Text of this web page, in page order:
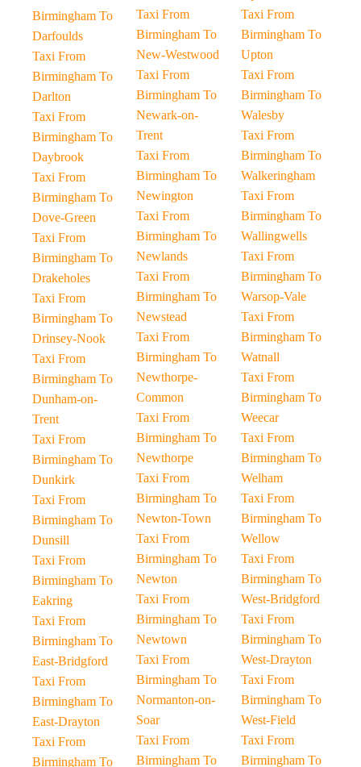
Birmingham To
Darfoulds
Taxi From
Birmingham To
Darlton
Taxi From
Birmingham To
Daybrook
Taxi From
Birmingham To
Dove-Green
Taxi From
Birmingham To
Drakeholes
Taxi From
Birmingham To
Drinsey-Nook
Taxi From
Birmingham To
Dunham-on-
Trent
Taxi From
Birmingham To
Dunkirk
Taxi From
Birmingham To
Dunsill
Taxi From
Birmingham To
Eakring
Taxi From
Birmingham To
East-Bridgford
Taxi From
Birmingham To
East-Drayton
Taxi From
Birmingham To
Taxi From
Birmingham To
New-Westwood
Taxi From
Birmingham To
Newark-on-
Trent
Taxi From
Birmingham To
Newington
Taxi From
Birmingham To
Newlands
Taxi From
Birmingham To
Newstead
Taxi From
Birmingham To
Newthorpe-
Common
Taxi From
Birmingham To
Newthorpe
Taxi From
Birmingham To
Newton-Town
Taxi From
Birmingham To
Newton
Taxi From
Birmingham To
Newtown
Taxi From
Birmingham To
Normanton-on-
Soar
Taxi From
Birmingham To
Taxi From
Birmingham To
Upton
Taxi From
Birmingham To
Walesby
Taxi From
Birmingham To
Walkeringham
Taxi From
Birmingham To
Wallingwells
Taxi From
Birmingham To
Warsop-Vale
Taxi From
Birmingham To
Watnall
Taxi From
Birmingham To
Weecar
Taxi From
Birmingham To
Welham
Taxi From
Birmingham To
Wellow
Taxi From
Birmingham To
West-Bridgford
Taxi From
Birmingham To
West-Drayton
Taxi From
Birmingham To
West-Field
Taxi From
Birmingham To